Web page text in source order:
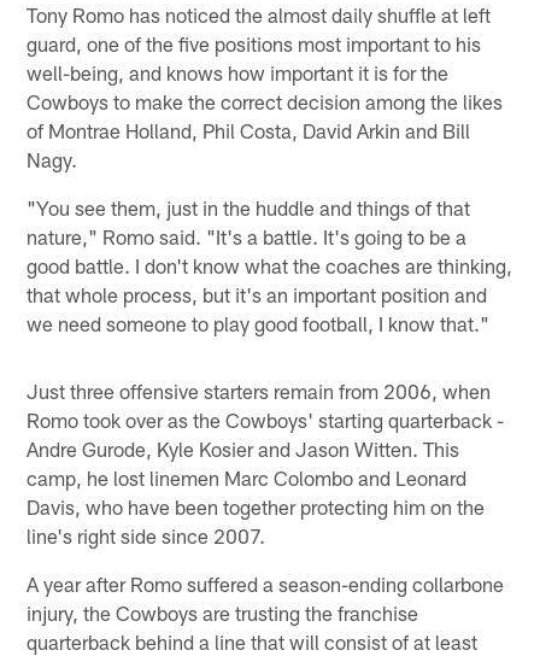
Tony Romo has noticed the almost daily shuffle at left
guard, one of the five positions most important to his
well-being, and knows how important it is for the
Cowboys to make the correct decision among the likes
of Montrae Holland, Phil Costa, David Arkin and Bill
Nagy.
"You see them, just in the huddle and things of that
nature," Romo said. "It's a battle. It's going to be a
good battle. I don't know what the coaches are thinking,
that whole process, but it's an important position and
we need someone to play good football, I know that."
Just three offensive starters remain from 2006, when
Romo took over as the Cowboys' starting quarterback -
Andre Gurode, Kyle Kosier and Jason Witten. This
camp, he lost linemen Marc Colombo and Leonard
Davis, who have been together protecting him on the
line's right side since 2007.
A year after Romo suffered a season-ending collarbone
injury, the Cowboys are trusting the franchise
quarterback behind a line that will consist of at least